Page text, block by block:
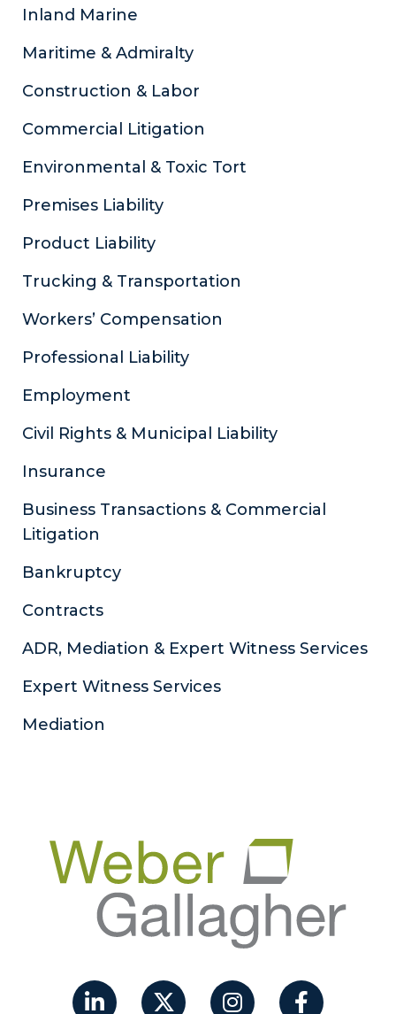
Inland Marine
Maritime & Admiralty
Construction & Labor
Commercial Litigation
Environmental & Toxic Tort
Premises Liability
Product Liability
Trucking & Transportation
Workers’ Compensation
Professional Liability
Employment
Civil Rights & Municipal Liability
Insurance
Business Transactions & Commercial
Litigation
Bankruptcy
Contracts
ADR, Mediation & Expert Witness Services
Expert Witness Services
Mediation